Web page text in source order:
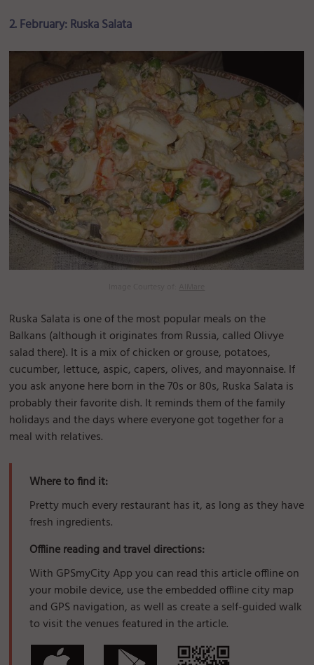
2. February: Ruska Salata
Ruska Salata is one of the most popular meals on the
Balkans (although it originates from Russia, called Olivye
salad there). It is a mix of chicken or grouse, potatoes,
cucumber, lettuce, aspic, capers, olives, and mayonnaise. If
you ask anyone here born in the 70s or 80s, Ruska Salata is
probably their favorite dish. It reminds them of the family
holidays and the days where everyone got together for a
meal with relatives.
Where to find it:
Pretty much every restaurant has it, as long as they have
fresh ingredients.
Offline reading and travel directions:
With GPSmyCity App you can read this article offline on
your mobile device, use the embedded offline city map
and GPS navigation, as well as create a self-guided walk
to visit the venues featured in the article.